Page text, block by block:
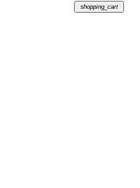
shopping_cart